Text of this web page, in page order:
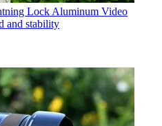
Lock Aluminum Video
and stability